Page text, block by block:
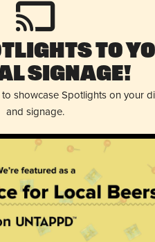
to
Signage!
showcase Spotlights on your
and signage.